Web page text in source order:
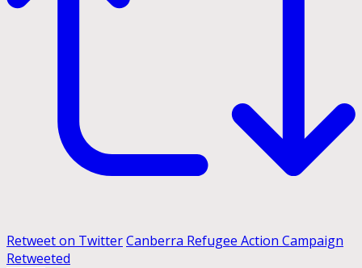
Retweet on TwitterCanberra Refugee Action Campaign
Retweeted